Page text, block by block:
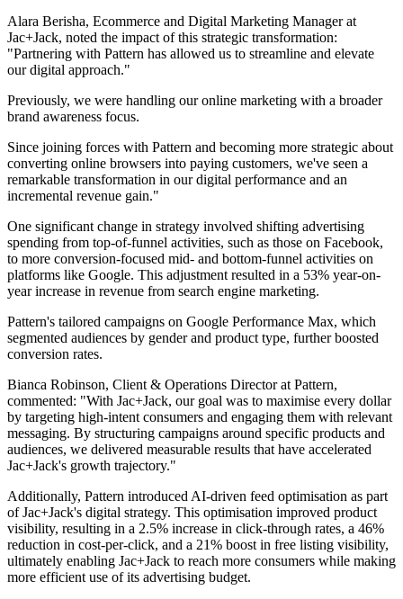
Alara Berisha, Ecommerce and Digital Marketing Manager at
Jac+Jack, noted the impact of this strategic transformation:
"Partnering with Pattern has allowed us to streamline and elevate
our digital approach."
Previously, we were handling our online marketing with a broader
brand awareness focus.
Since joining forces with Pattern and becoming more strategic about
converting online browsers into paying customers, we've seen a
remarkable transformation in our digital performance and an
incremental revenue gain."
One significant change in strategy involved shifting advertising
spending from top-of-funnel activities, such as those on Facebook,
to more conversion-focused mid- and bottom-funnel activities on
platforms like Google. This adjustment resulted in a 53% year-on-
year increase in revenue from search engine marketing.
Pattern's tailored campaigns on Google Performance Max, which
segmented audiences by gender and product type, further boosted
conversion rates.
Bianca Robinson, Client & Operations Director at Pattern,
commented: "With Jac+Jack, our goal was to maximise every dollar
by targeting high-intent consumers and engaging them with relevant
messaging. By structuring campaigns around specific products and
audiences, we delivered measurable results that have accelerated
Jac+Jack's growth trajectory."
Additionally, Pattern introduced AI-driven feed optimisation as part
of Jac+Jack's digital strategy. This optimisation improved product
visibility, resulting in a 2.5% increase in click-through rates, a 46%
reduction in cost-per-click, and a 21% boost in free listing visibility,
ultimately enabling Jac+Jack to reach more consumers while making
more efficient use of its advertising budget.